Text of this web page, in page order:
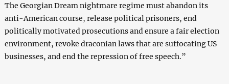
The Georgian Dream nightmare regime must abandon its
anti-American course, release political prisoners, end
politically motivated prosecutions and ensure a fair election
environment, revoke draconian laws that are suffocating US
businesses, and end the repression of free speech.”